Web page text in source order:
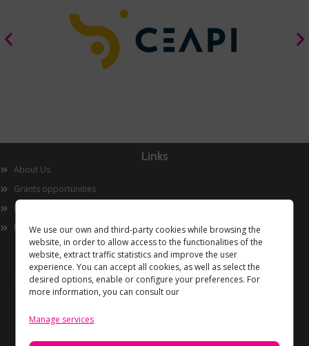
We use our own and third-party cookies while browsing the
website, in order to allow access to the functionalities of the
website, extract traffic statistics and improve the user
experience. You can accept all cookies, as well as select the
desired options, enable or configure your preferences. For
more information, you can consult our
Manage services
Links
About Us
Grants opportunities
Innovation
Now